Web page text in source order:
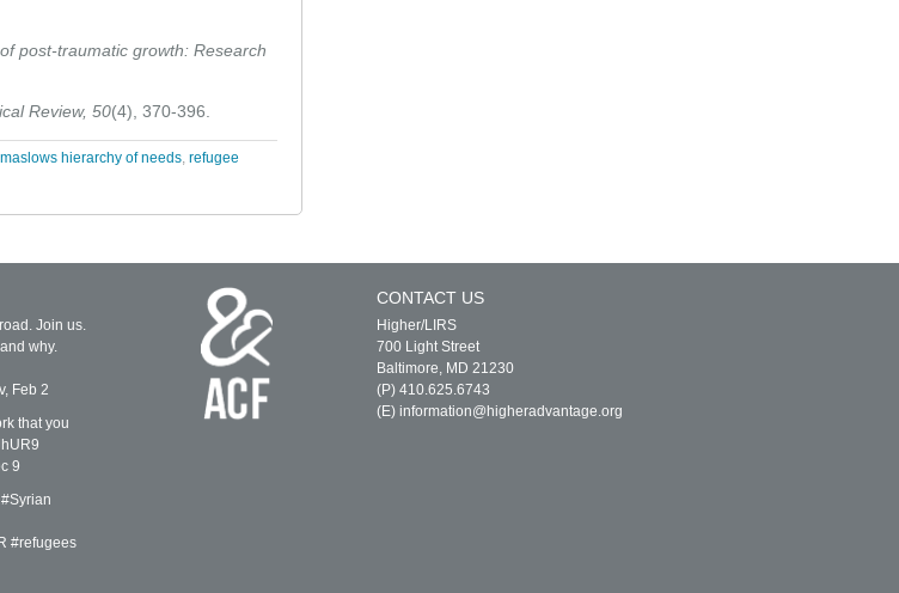
post-traumatic growth: Research
Review, 50(4), 370-396.
maslows hierarchy of needs, refugee
Join us.
why.
, Feb 2
that you
9
#refugees
CONTACT US
Higher/LIRS
700 Light Street
Baltimore, MD 21230
(P) 410.625.6743
(E) information@higheradvantage.org